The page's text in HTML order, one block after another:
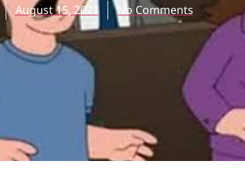
August 15, 2021 No Comments